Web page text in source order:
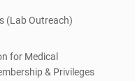
(Lab Outreach)
for Medical
& Privileges